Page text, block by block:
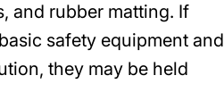
and rubber matting. If
safety equipment and
they may be held